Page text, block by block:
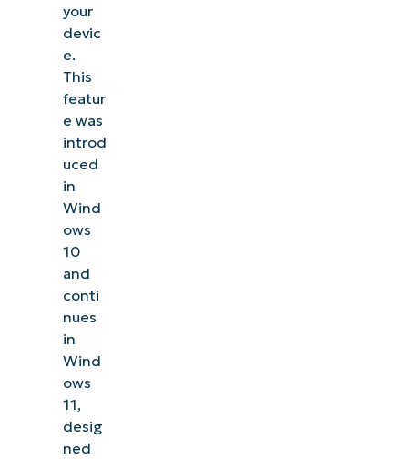
your
devic
e.
This
featur
e was
introd
uced
in
Wind
ows
10
and
conti
nues
in
Wind
ows
11,
desig
ned